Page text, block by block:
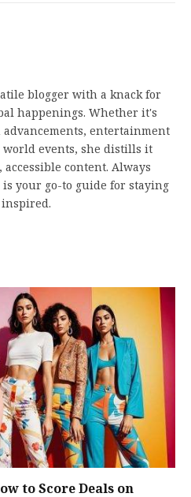
blogger with a knack for
happenings. Whether it's
entertainment
events, she distills it
content. Always
your go-to guide for staying
to Score Deals on